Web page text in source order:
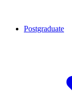
Postgraduate